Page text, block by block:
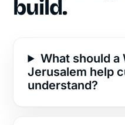
build.
What should a
Jerusalem help
understand?